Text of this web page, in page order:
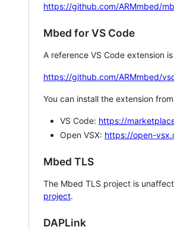
https://github.com/ARMmbed/
Mbed for VS Code
A reference VS Code extension
https://github.com/ARMmbed/
You can install the extension
VS Code: https://
Open VSX: https://open-
Mbed TLS
The Mbed TLS project is
project.
DAPLink